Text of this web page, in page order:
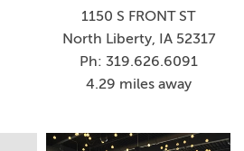
1150 S FRONT ST
North Liberty, IA 52317
Ph: 319.626.6091
4.29 miles away